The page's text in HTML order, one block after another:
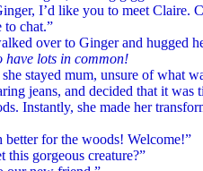
I’d like you to meet Claire.
chat.”
over to Ginger and hugged
have lots in common!
mum, unsure of what
jeans, and decided that it was
Instantly, she made her
for the woods! Welcome!”
gorgeous creature?”